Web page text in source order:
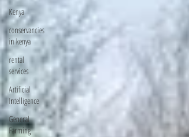
Kenya
conservancies
in kenya
rental
services
Artificial
Intelligence
General
Farming